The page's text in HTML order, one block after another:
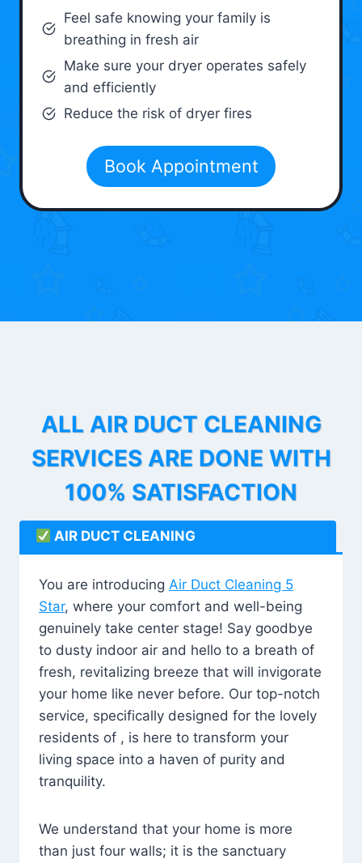
Feel safe knowing your family is
breathing in fresh air
Make sure your dryer operates safely
and efficiently
Reduce the risk of dryer fires
Book Appointment
ALL AIR DUCT CLEANING
SERVICES ARE DONE WITH
100% SATISFACTION
AIR DUCT CLEANING
You are introducing Air Duct Cleaning 5
Star, where your comfort and well-being
genuinely take center stage! Say goodbye
to dusty indoor air and hello to a breath of
fresh, revitalizing breeze that will invigorate
your home like never before. Our top-notch
service, specifically designed for the lovely
residents of , is here to transform your
living space into a haven of purity and
tranquility.
We understand that your home is more
than just four walls; it is the sanctuary